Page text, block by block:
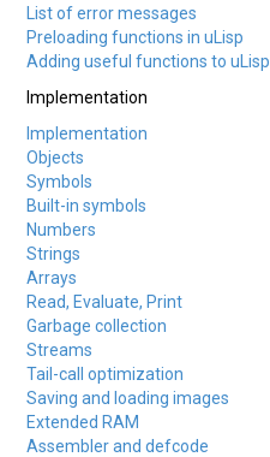
List of error messages
Preloading functions in uLisp
Adding useful functions to uLisp
Implementation
Implementation
Objects
Symbols
Built-in symbols
Numbers
Strings
Arrays
Read, Evaluate, Print
Garbage collection
Streams
Tail-call optimization
Saving and loading images
Extended RAM
Assembler and defcode